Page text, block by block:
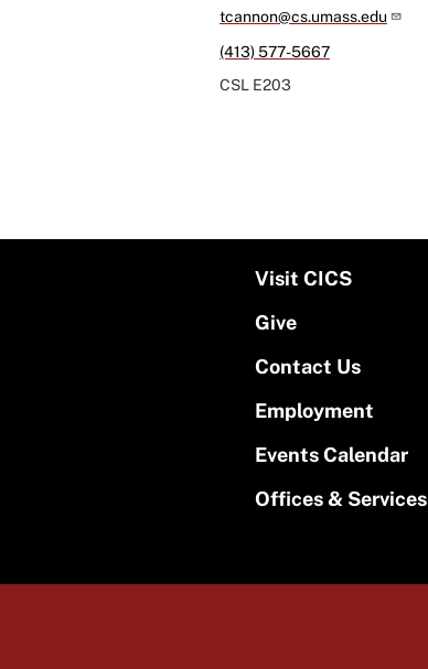
tcannon@cs.umass.edu
(413) 577-5667
CSL E203
Visit CICS
Give
Contact Us
Employment
Events Calendar
Offices & Services